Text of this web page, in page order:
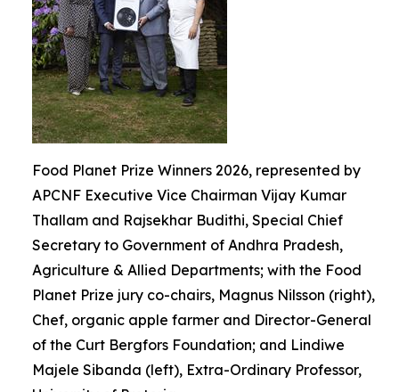
Food Planet Prize Winners 2026, represented by
APCNF Executive Vice Chairman Vijay Kumar
Thallam and Rajsekhar Budithi, Special Chief
Secretary to Government of Andhra Pradesh,
Agriculture & Allied Departments; with the Food
Planet Prize jury co-chairs, Magnus Nilsson (right),
Chef, organic apple farmer and Director-General
of the Curt Bergfors Foundation; and Lindiwe
Majele Sibanda (left), Extra-Ordinary Professor,